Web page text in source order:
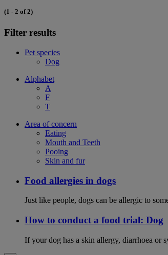
(1 - 2 of 2)
Filter results
Pet species
Dog
Alphabet
A
F
T
Area of concern
Eating
Mouth and Teeth
Pooing
Skin and fur
Food allergies in dogs
Just like people, dogs can be allergic to
How to conduct a food trial: Dog
If your dog has a skin allergy, diarrhoea or